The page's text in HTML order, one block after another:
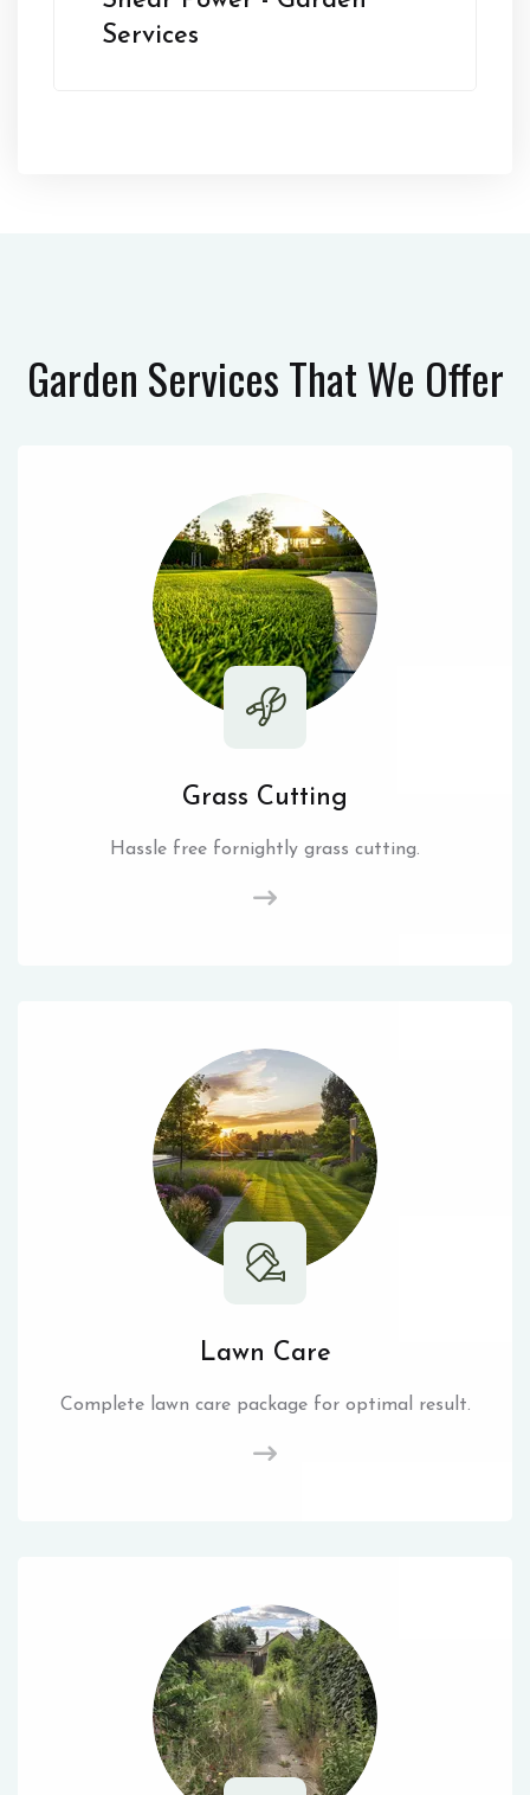
Services
Garden ServicesThat We Offer
Grass Cutting
Hassle free fornightly grass cutting.
Lawn Care
Complete lawn care package for optimal result.